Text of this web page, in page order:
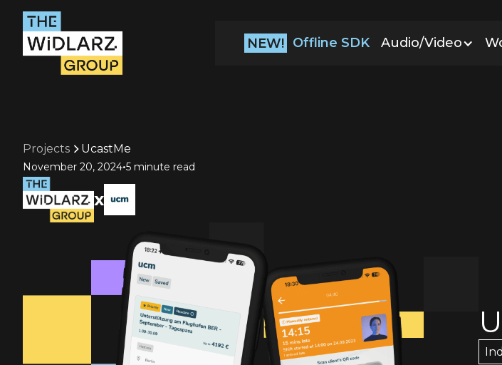
NEW! Offline SDK Audio/Video
Projects UcastMe
November 20, 2024•5 minute read
x